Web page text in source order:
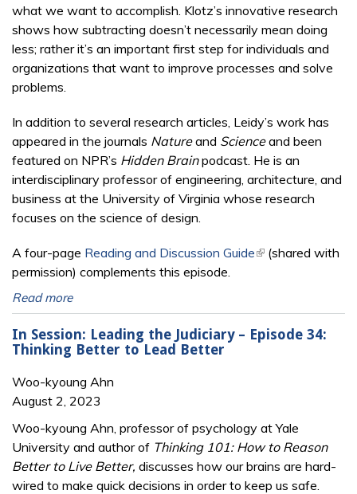
what we want to accomplish. Klotz’s innovative research
shows how subtracting doesn’t necessarily mean doing
less; rather it’s an important first step for individuals and
organizations that want to improve processes and solve
problems.
In addition to several research articles, Leidy’s work has
appeared in the journals Natureand Scienceand been
featured on NPR’s Hidden Brainpodcast. He is an
interdisciplinary professor of engineering, architecture, and
business at the University of Virginia whose research
focuses on the science of design.
A four-page Reading and Discussion Guide(link is external)
(shared with
permission) complements this episode.
Read more
In Session: Leading the Judiciary – Episode 34:
Thinking Better to Lead Better
Woo-kyoung Ahn
August 2, 2023
Woo-kyoung Ahn, professor of psychology at Yale
University and author of Thinking 101: How to Reason
Better to Live Better, discusses how our brains are hard-
wired to make quick decisions in order to keep us safe.